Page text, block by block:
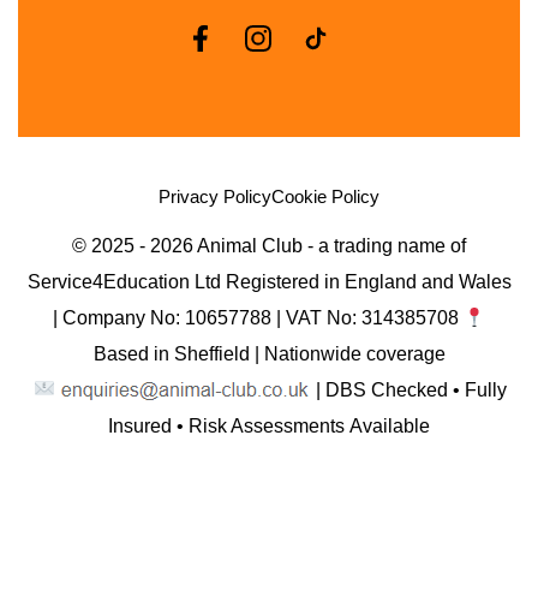
Privacy PolicyCookie Policy
© 2025 - 2026 Animal Club - a trading name of
Service4Education Ltd Registered in England and Wales
| Company No: 10657788 | VAT No: 314385708
Based in Sheffield | Nationwide coverage
| DBS Checked • Fully
Insured • Risk Assessments Available